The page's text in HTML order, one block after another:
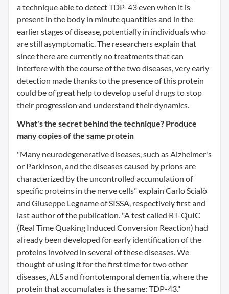
a technique able to detect TDP-43 even when it is
present in the body in minute quantities and in the
earlier stages of disease, potentially in individuals who
are still asymptomatic. The researchers explain that
since there are currently no treatments that can
interfere with the course of the two diseases, very early
detection made thanks to the presence of this protein
could be of great help to develop useful drugs to stop
their progression and understand their dynamics.
What's the secret behind the technique? Produce
many copies of the same protein
"Many neurodegenerative diseases, such as Alzheimer's
or Parkinson, and the diseases caused by prions are
characterized by the uncontrolled accumulation of
specific proteins in the nerve cells" explain Carlo Scialò
and Giuseppe Legname of SISSA, respectively first and
last author of the publication. "A test called RT-QuIC
(Real Time Quaking Induced Conversion Reaction) had
already been developed for early identification of the
proteins involved in several of these diseases. We
thought of using it for the first time for two other
diseases, ALS and frontotemporal dementia, where the
protein that accumulates is the same: TDP-43."